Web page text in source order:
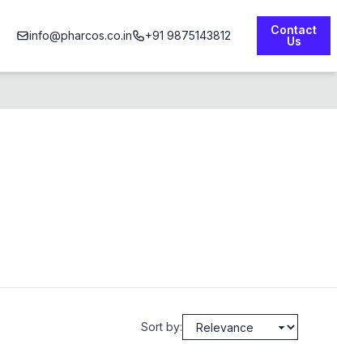
info@pharcos.co.in +91 9875143812
Contact
Us
Sort by: